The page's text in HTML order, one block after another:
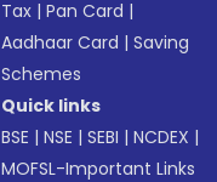
Tax |Pan Card |
Aadhaar Card |Saving
Schemes
Quick links
BSE |NSE |SEBI |NCDEX |
MOFSL-Important Links